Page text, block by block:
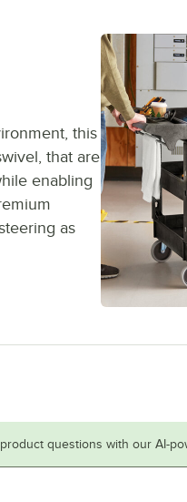
this
that are
enabling
as
questions with our AI-